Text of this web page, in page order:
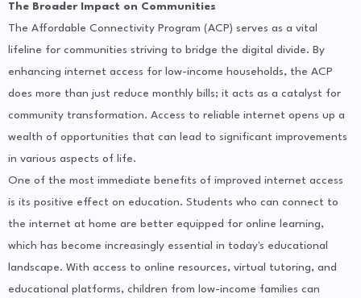
The Broader Impact on Communities
The Affordable Connectivity Program (ACP) serves as a vital
lifeline for communities striving to bridge the digital divide. By
enhancing internet access for low-income households, the ACP
does more than just reduce monthly bills; it acts as a catalyst for
community transformation. Access to reliable internet opens up a
wealth of opportunities that can lead to significant improvements
in various aspects of life.
One of the most immediate benefits of improved internet access
is its positive effect on education. Students who can connect to
the internet at home are better equipped for online learning,
which has become increasingly essential in today's educational
landscape. With access to online resources, virtual tutoring, and
educational platforms, children from low-income families can